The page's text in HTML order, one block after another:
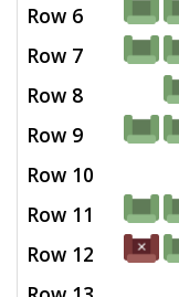
Row 6
Row 7
Row 8
Row 9
Row 10
Row 11
Row 12